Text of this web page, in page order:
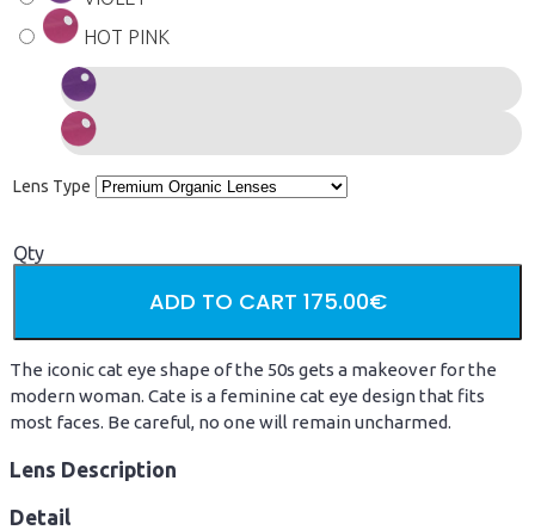
HOT PINK
Lens Type
Qty
ADD TO CART 175.00€
The iconic cat eye shape of the 50s gets a makeover for the
modern woman. Cate is a feminine cat eye design that fits
most faces. Be careful, no one will remain uncharmed.
Lens Description
Detail